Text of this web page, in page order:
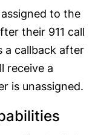
to the
their 911 call
a callback after
receive a
is unassigned.